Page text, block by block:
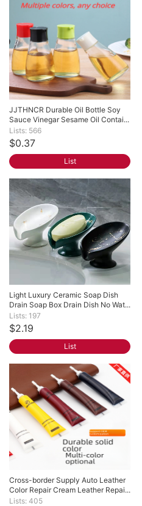
JJTHNCR Durable Oil Bottle Soy
Sauce Vinegar Sesame Oil Contai...
Lists: 566
$0.37
List
Light Luxury Ceramic Soap Dish
Drain Soap Box Drain Dish No Wat...
Lists: 197
$2.19
List
Cross-border Supply Auto Leather
Color Repair Cream Leather Repai...
Lists: 405